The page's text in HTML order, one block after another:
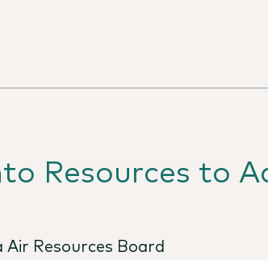
Resources to
Resources Board